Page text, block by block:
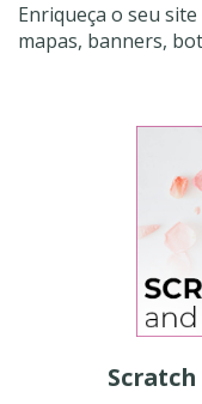
Enriqueça o seu
mapas, banners,